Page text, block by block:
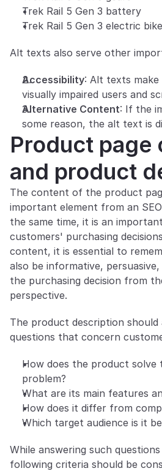
Trek Rail 5 Gen 3 battery
Trek Rail 5 Gen 3 electric
Alt texts also serve other
Accessibility: Alt texts make
visually impaired users and
Alternative Content: If the
some reason, the alt text is
Product page
and product
The content of the product
important element from an
the same time, it is an
customers' purchasing
content, it is essential to
also be informative,
the purchasing decision from
perspective.
The product description should
questions that concern
How does the product solve
problem?
What are its main features
How does it differ from
Which target audience is it
While answering such
following criteria should be